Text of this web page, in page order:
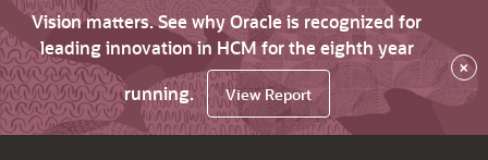
Vision matters. See why Oracle is recognized for
leading innovation in HCM for the eighth year
running.
View Report
×